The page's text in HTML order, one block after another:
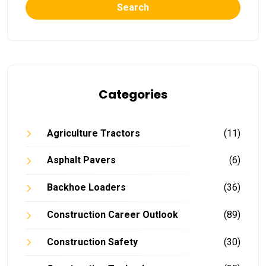
Search
Categories
Agriculture Tractors (11)
Asphalt Pavers (6)
Backhoe Loaders (36)
Construction Career Outlook (89)
Construction Safety (30)